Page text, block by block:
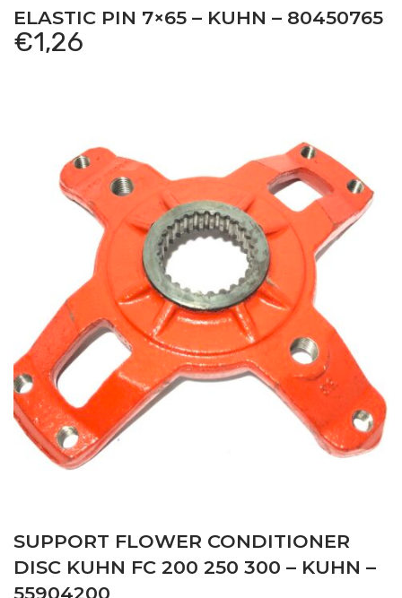
ELASTIC PIN 7×65 – KUHN – 80450765
€1,26
SUPPORT FLOWER CONDITIONER
DISC KUHN FC 200 250 300 – KUHN –
55904200